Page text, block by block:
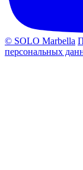
© SOLO Marbella
персональных